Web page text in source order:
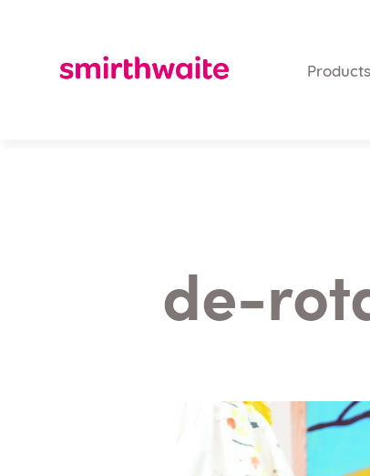
Products
de-